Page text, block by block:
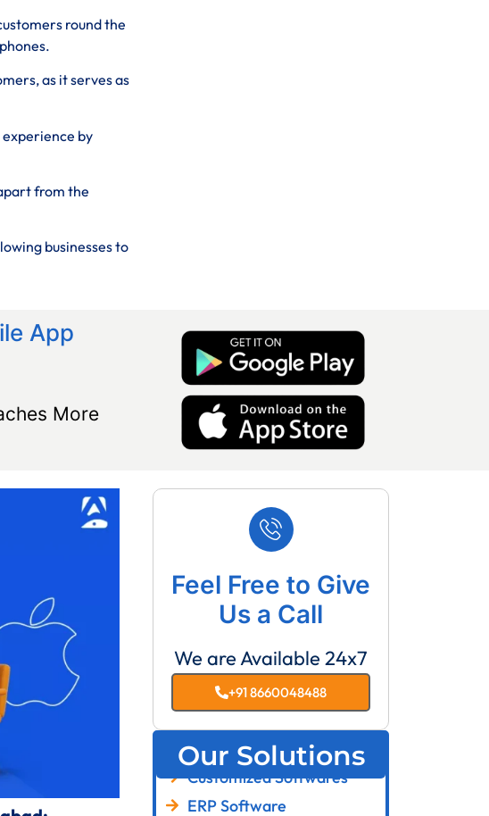
round the
as it serves as
by
from the
businesses to
App
More
Feel Free to Give
Us a Call
We are Available 24x7
+91 8660048488
Our Solutions
Customized Softwares
ERP Software